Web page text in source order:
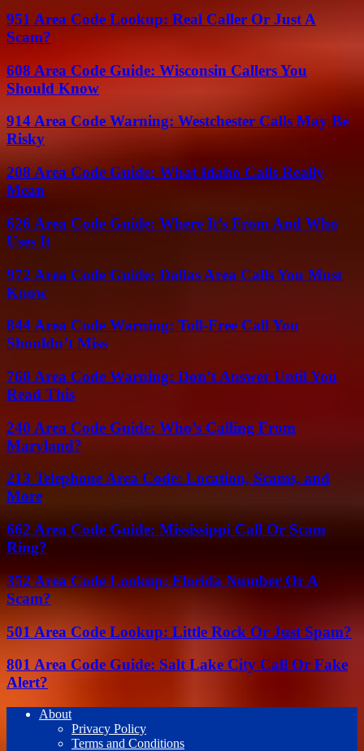
951 Area Code Lookup: Real Caller Or Just A
Scam?
608 Area Code Guide: Wisconsin Callers You
Should Know
914 Area Code Warning: Westchester Calls May Be
Risky
208 Area Code Guide: What Idaho Calls Really
Mean
626 Area Code Guide: Where It’s From And Who
Uses It
972 Area Code Guide: Dallas Area Calls You Must
Know
844 Area Code Warning: Toll-Free Call You
Shouldn’t Miss
760 Area Code Warning: Don’t Answer Until You
Read This
240 Area Code Guide: Who’s Calling From
Maryland?
213 Telephone Area Code: Location, Scams, and
More
662 Area Code Guide: Mississippi Call Or Scam
Ring?
352 Area Code Lookup: Florida Number Or A
Scam?
501 Area Code Lookup: Little Rock Or Just Spam?
801 Area Code Guide: Salt Lake City Call Or Fake
Alert?
About
Privacy Policy
Terms and Conditions